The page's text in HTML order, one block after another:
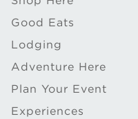
Good Eats
Lodging
Adventure Here
Plan Your Event
Experiences